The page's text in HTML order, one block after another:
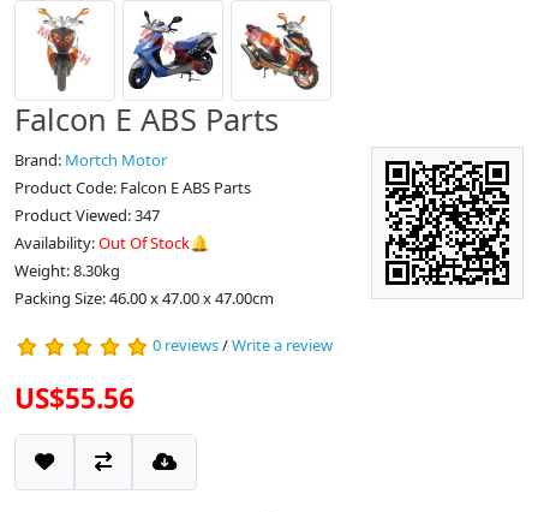
Falcon E ABS Parts
Brand: Mortch Motor
Product Code: Falcon E ABS Parts
Product Viewed: 347
Availability:Out Of Stock🔔
Weight: 8.30kg
Packing Size: 46.00 x 47.00 x 47.00cm
0 reviews/Write a review
US$55.56